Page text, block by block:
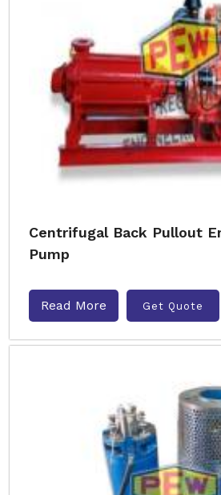
Centrifugal Back Pullout
Pump
Read More Get Quote